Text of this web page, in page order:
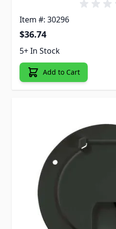
Item #: 30296
$36.74
5+ In Stock
Add to Cart